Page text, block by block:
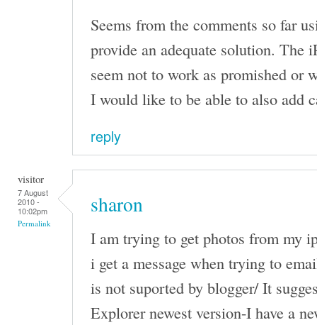
Seems from the comments so far
provide an adequate solution. The
seem not to work as promished or
I would like to be able to also add
reply
visitor
7 August
2010 -
10:02pm
Permalink
sharon
I am trying to get photos from my
i get a message when trying to
is not suported by blogger/ It
Explorer newest version-I have a